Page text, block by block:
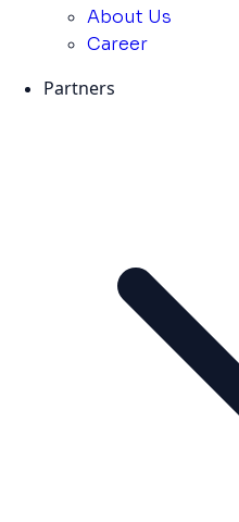
About Us
Career
Partners